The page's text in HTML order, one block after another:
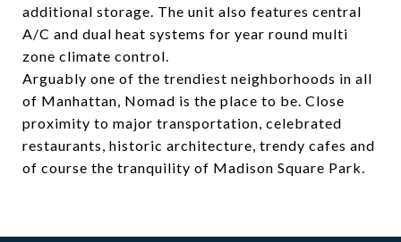
additional storage. The unit also features central
A/C and dual heat systems for year round multi
zone climate control.
Arguably one of the trendiest neighborhoods in all
of Manhattan, Nomad is the place to be. Close
proximity to major transportation, celebrated
restaurants, historic architecture, trendy cafes and
of course the tranquility of Madison Square Park.